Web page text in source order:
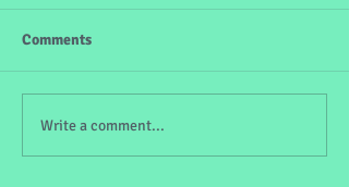
Comments
Write a comment...